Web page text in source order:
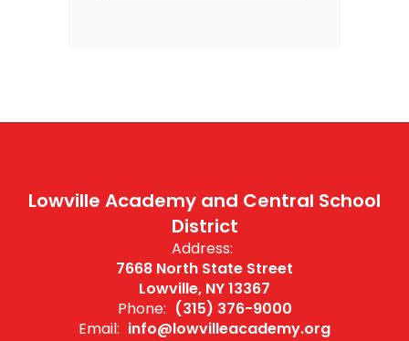
Lowville Academy and Central School
District
Address:
7668 North State Street
Lowville, NY 13367
Phone: (315) 376-9000
Email: info@lowvilleacademy.org